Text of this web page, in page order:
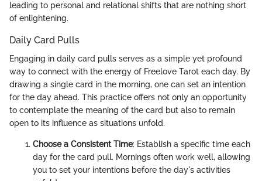
leading to personal and relational shifts that are nothing short
of enlightening.
Daily Card Pulls
Engaging in daily card pulls serves as a simple yet profound
way to connect with the energy of Freelove Tarot each day. By
drawing a single card in the morning, one can set an intention
for the day ahead. This practice offers not only an opportunity
to contemplate the meaning of the card but also to remain
open to its influence as situations unfold.
Choose a Consistent Time: Establish a specific time each
day for the card pull. Mornings often work well, allowing
you to set your intentions before the day's activities